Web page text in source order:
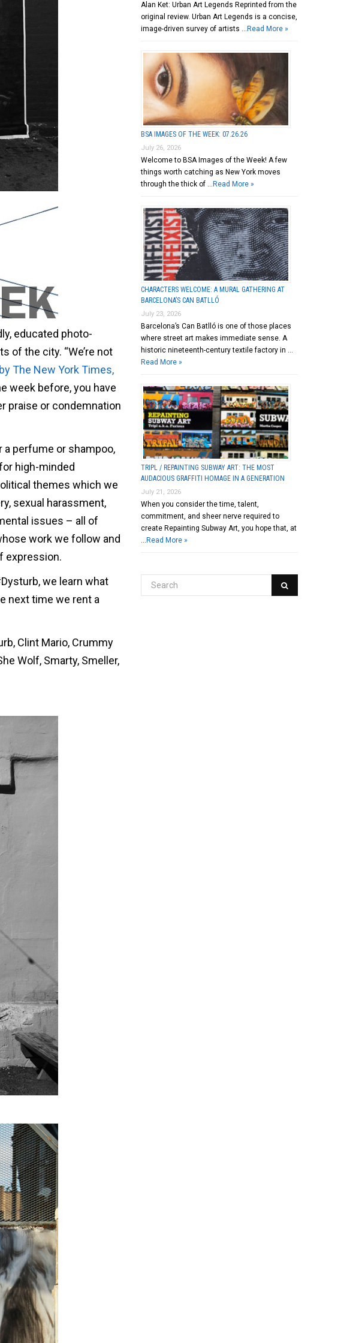
educated photo-
of the city. “We’re not
The New York Times,
week before, you have
praise or condemnation
a perfume or shampoo,
high-minded
themes which we
sexual harassment,
issues – all of
work we follow and
expression.
we learn what
next time we rent a
Clint Mario, Crummy
Wolf, Smarty, Smeller,
Alan Ket: Urban Art Legends Reprinted from the
original review. Urban Art Legends is a concise,
image-driven survey of artists … Read More »
BSA IMAGES OF THE WEEK: 07.26.26
July 26, 2026
Welcome to BSA Images of the Week! A few
things worth catching as New York moves
through the thick of … Read More »
CHARACTERS WELCOME: A MURAL GATHERING AT
BARCELONA’S CAN BATLLÓ
July 23, 2026
Barcelona’s Can Batlló is one of those places
where street art makes immediate sense. A
historic nineteenth-century textile factory in …
Read More »
TRIPL / REPAINTING SUBWAY ART: THE MOST
AUDACIOUS GRAFFITI HOMAGE IN A GENERATION
July 21, 2026
When you consider the time, talent,
commitment, and sheer nerve required to
create Repainting Subway Art, you hope that, at
Read More »